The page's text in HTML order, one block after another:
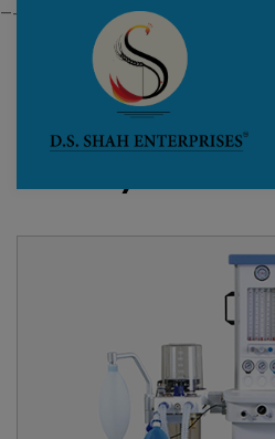
Home /All